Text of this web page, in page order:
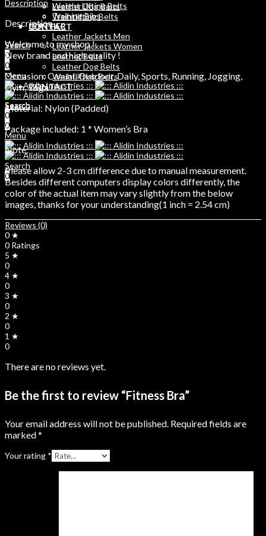
Leather Dog Belts
Weihtlifting Belts
CONTACT
Search
0
0
Menu
Search
0
Weight Lifting Belts
Training Bibs
LEATHER
Leather Jackets Men
Leather Jackets Women
Leather Belts
Leather Dog Belts
Weihtlifting Belts
CONTACT
Search
0
0
Menu
Search
0
Description
Description
Welcome to my shop !
New brand and high quality !
Occasion: Casual, Outdoor, Daily, Sports, Running, Jogging,
Gym, Yoga
Material: Nylon (Padded)
Package included: 1 * Women’s Bra
Note:
Please allow 2-3 cm difference due to manual measurement.
Besides different computers display colors differently, the
color of the actual item may vary slightly from the below
images, thanks for your understanding(1 inch = 2.54 cm)
Reviews (0)
0 ★
0 Ratings
5 ★
0
4 ★
0
3 ★
0
2 ★
0
1 ★
0
There are no reviews yet.
Be the first to review “Fitness Bra”
Your email address will not be published. Required fields are
marked*
Your rating *